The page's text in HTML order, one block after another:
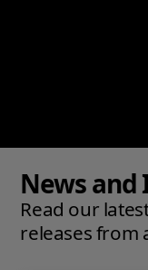
News and
Read our
releases from